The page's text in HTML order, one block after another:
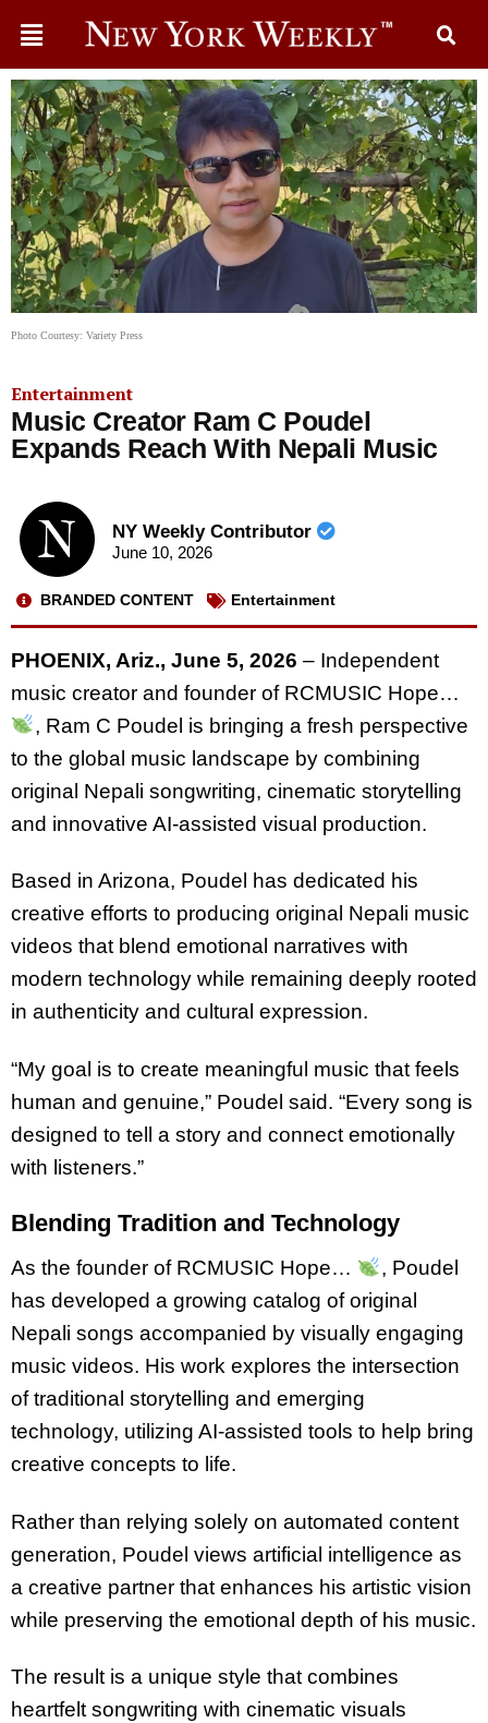
Photo Courtesy: Variety Press
Entertainment
Music Creator Ram C Poudel
Expands Reach With Nepali Music
NY Weekly Contributor
June 10, 2026
BRANDED CONTENT Entertainment
PHOENIX, Ariz., June 5, 2026 – Independent
music creator and founder of RCMUSIC Hope…
, Ram C Poudel is bringing a fresh perspective
to the global music landscape by combining
original Nepali songwriting, cinematic storytelling
and innovative AI-assisted visual production.
Based in Arizona, Poudel has dedicated his
creative efforts to producing original Nepali music
videos that blend emotional narratives with
modern technology while remaining deeply rooted
in authenticity and cultural expression.
“My goal is to create meaningful music that feels
human and genuine,” Poudel said. “Every song is
designed to tell a story and connect emotionally
with listeners.”
Blending Tradition and Technology
As the founder of RCMUSIC Hope…
, Poudel
has developed a growing catalog of original
Nepali songs accompanied by visually engaging
music videos. His work explores the intersection
of traditional storytelling and emerging
technology, utilizing AI-assisted tools to help bring
creative concepts to life.
Rather than relying solely on automated content
generation, Poudel views artificial intelligence as
a creative partner that enhances his artistic vision
while preserving the emotional depth of his music.
The result is a unique style that combines
heartfelt songwriting with cinematic visuals